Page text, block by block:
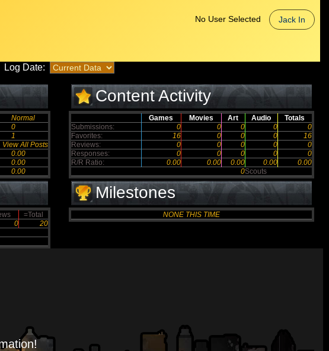
No User Selected Jack In
Log Date:
Normal
0
1
View All Posts
0.00
0.00
0.00
Content Activity
Games Movies Art Audio
Totals
Submissions:
0 0 0 0
0
Favorites:
16 0 0 0
16
Reviews:
0 0 0 0
0
Responses:
0 0 0 0
0
R/R Ratio:
0.00 0.00 0.00 0.00
0.00
0Scouts
=Total
0 20
Milestones
NONE THIS TIME